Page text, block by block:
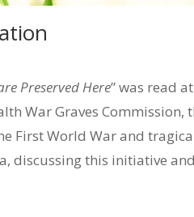
Preserved Here” was read
War Graves Commission,
World War and
discussing this initiative